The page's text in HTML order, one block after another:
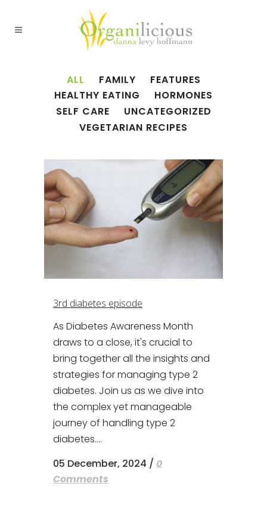
ALL FAMILY
FEATURES
HEALTHY EATING
HORMONES
SELF CARE
UNCATEGORIZED
VEGETARIAN RECIPES
3rd diabetes episode
As Diabetes Awareness Month
draws to a close, it's crucial to
bring together all the insights and
strategies for managing type 2
diabetes. Join us as we dive into
the complex yet manageable
journey of handling type 2
diabetes....
05 December, 2024 / 0
Comments